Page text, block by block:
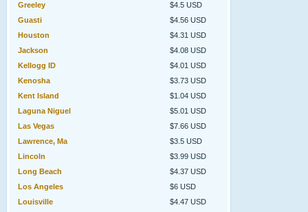
Greeley
$4.5 USD
Guasti
$4.56 USD
Houston
$4.31 USD
Jackson
$4.08 USD
Kellogg ID
$4.01 USD
Kenosha
$3.73 USD
Kent Island
$1.04 USD
Laguna Niguel
$5.01 USD
Las Vegas
$7.66 USD
Lawrence, Ma
$3.5 USD
Lincoln
$3.99 USD
Long Beach
$4.37 USD
Los Angeles
$6 USD
Louisville
$4.47 USD